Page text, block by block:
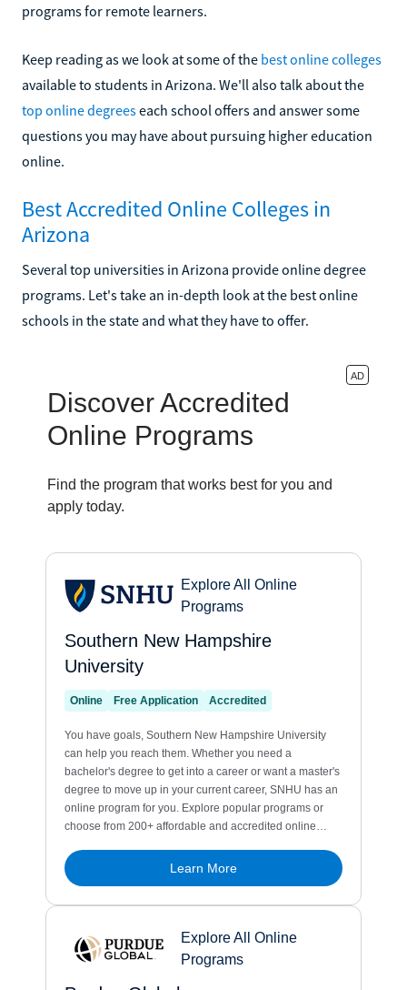
programs for remote learners.
Keep reading as we look at some of the best online colleges
available to students in Arizona. We'll also talk about the
top online degreeseach school offers and answer some
questions you may have about pursuing higher education
online.
Best Accredited Online Colleges in
Arizona
Several top universities in Arizona provide online degree
programs. Let's take an in-depth look at the best online
schools in the state and what they have to offer.